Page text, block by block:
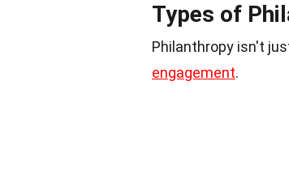
Types of
Philanthropy isn't
engagement.